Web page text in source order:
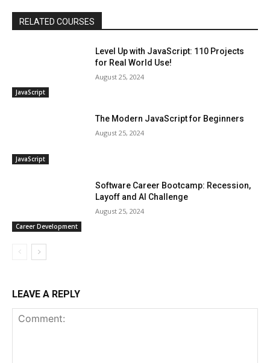
RELATED COURSES
JavaScript
Level Up with JavaScript: 110 Projects
for Real World Use!
August 25, 2024
JavaScript
The Modern JavaScript for Beginners
August 25, 2024
Career Development
Software Career Bootcamp: Recession,
Layoff and AI Challenge
August 25, 2024
LEAVE A REPLY